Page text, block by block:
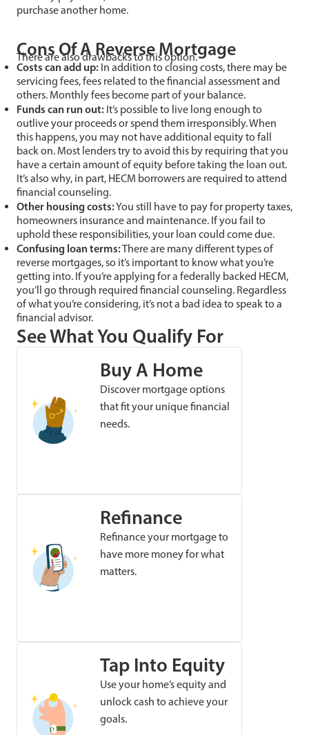
purchase another home.
Cons Of A Reverse Mortgage
There are also drawbacks to this option.
Costs can add up: In addition to closing costs, there may be
servicing fees, fees related to the financial assessment and
others. Monthly fees become part of your balance.
Funds can run out: It’s possible to live long enough to
outlive your proceeds or spend them irresponsibly. When
this happens, you may not have additional equity to fall
back on. Most lenders try to avoid this by requiring that you
have a certain amount of equity before taking the loan out.
It’s also why, in part, HECM borrowers are required to attend
financial counseling.
Other housing costs:You still have to pay for property taxes,
homeowners insurance and maintenance. If you fail to
uphold these responsibilities, your loan could come due.
Confusing loan terms:There are many different types of
reverse mortgages, so it’s important to know what you’re
getting into. If you’re applying for a federally backed HECM,
you’ll go through required financial counseling. Regardless
of what you’re considering, it’s not a bad idea to speak to a
financial advisor.
See What You Qualify For
Buy A Home
Discover mortgage options
that fit your unique financial
needs.
Refinance
Refinance your mortgage to
have more money for what
matters.
Tap Into Equity
Use your home’s equity and
unlock cash to achieve your
goals.